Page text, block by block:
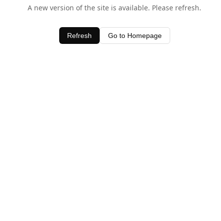
A new version of the site is available. Please refresh.
Refresh Go to Homepage